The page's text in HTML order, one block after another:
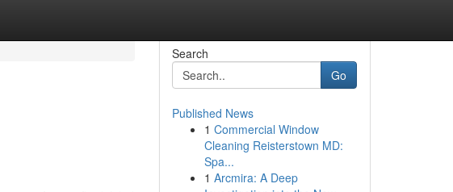
Search
Go
Published News
1 Commercial Window
Cleaning Reisterstown MD:
Spa...
1 Arcmira: A Deep